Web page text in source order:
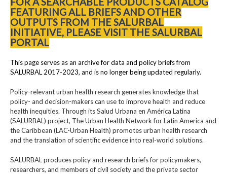
FEATURING ALL BRIEFS AND OTHER
OUTPUTS FROM THE SALURBAL
INITIATIVE, PLEASE VISIT THE SALURBAL
PORTAL
This page serves as an archive for data and policy briefs from
SALURBAL 2017-2023, and is no longer being updated regularly.
Policy-relevant urban health research generates knowledge that
policy- and decision-makers can use to improve health and reduce
health inequities. Through its Salud Urbana en América Latina
(SALURBAL) project, The Urban Health Network for Latin America and
the Caribbean (LAC-Urban Health) promotes urban health research
and the translation of scientific evidence into real-world solutions.
SALURBAL produces policy and research briefs for policymakers,
researchers, and members of civil society and the private sector